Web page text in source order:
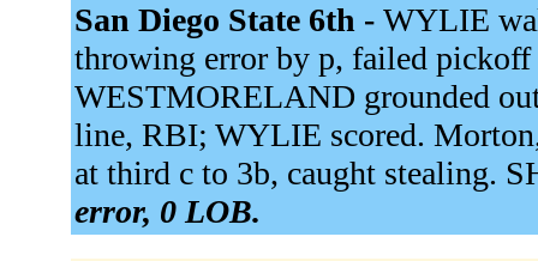
San Diego State 6th - WYLIE
throwing error by p, failed pickoff
WESTMORELAND grounded
line, RBI; WYLIE scored.
at third c to 3b, caught stealing.
error, 0 LOB.